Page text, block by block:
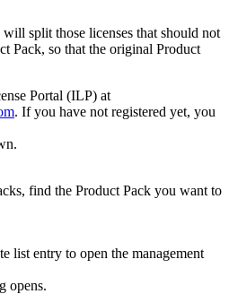
split those licenses that should not
Pack, so that the original Product
Portal (ILP) at
. If you have not registered yet, you
find the Product Pack you want to
list entry to open the management
opens.